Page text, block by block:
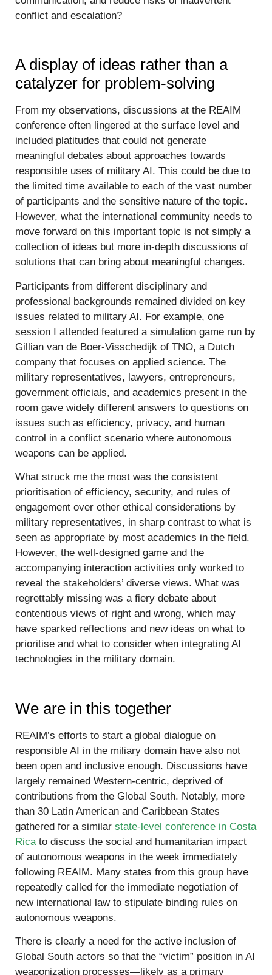
conflict and escalation?
A display of ideas rather than a
catalyzer for problem-solving
From my observations, discussions at the REAIM
conference often lingered at the surface level and
included platitudes that could not generate
meaningful debates about approaches towards
responsible uses of military AI. This could be due to
the limited time available to each of the vast number
of participants and the sensitive nature of the topic.
However, what the international community needs to
move forward on this important topic is not simply a
collection of ideas but more in-depth discussions of
solutions that can bring about meaningful changes.
Participants from different disciplinary and
professional backgrounds remained divided on key
issues related to military AI. For example, one
session I attended featured a simulation game run by
Gillian van de Boer-Visschedijk of TNO, a Dutch
company that focuses on applied science. The
military representatives, lawyers, entrepreneurs,
government officials, and academics present in the
room gave widely different answers to questions on
issues such as efficiency, privacy, and human
control in a conflict scenario where autonomous
weapons can be applied.
What struck me the most was the consistent
prioritisation of efficiency, security, and rules of
engagement over other ethical considerations by
military representatives, in sharp contrast to what is
seen as appropriate by most academics in the field.
However, the well-designed game and the
accompanying interaction activities only worked to
reveal the stakeholders’ diverse views. What was
regrettably missing was a fiery debate about
contentious views of right and wrong, which may
have sparked reflections and new ideas on what to
prioritise and what to consider when integrating AI
technologies in the military domain.
We are in this together
REAIM’s efforts to start a global dialogue on
responsible AI in the miliary domain have also not
been open and inclusive enough. Discussions have
largely remained Western-centric, deprived of
contributions from the Global South. Notably, more
than 30 Latin American and Caribbean States
gathered for a similar state-level conference in Costa
Ricato discuss the social and humanitarian impact
of autonomous weapons in the week immediately
following REAIM. Many states from this group have
repeatedly called for the immediate negotiation of
new international law to stipulate binding rules on
autonomous weapons.
There is clearly a need for the active inclusion of
Global South actors so that the “victim” position in AI
weaponization processes—likely as a primary